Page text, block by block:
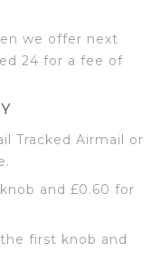
we offer next
24 for a fee of
Tracked Airmail or
and £0.60 for
first knob and